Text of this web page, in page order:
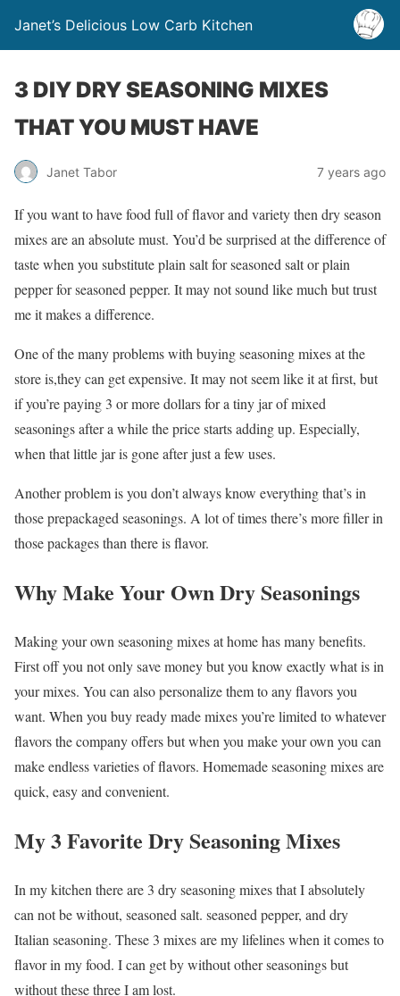
Janet’s Delicious Low Carb Kitchen
3 DIY DRY SEASONING MIXES
THAT YOU MUST HAVE
Janet Tabor 7 years ago
If you want to have food full of flavor and variety then dry season
mixes are an absolute must. You’d be surprised at the difference of
taste when you substitute plain salt for seasoned salt or plain
pepper for seasoned pepper. It may not sound like much but trust
me it makes a difference.
One of the many problems with buying seasoning mixes at the
store is,they can get expensive. It may not seem like it at first, but
if you’re paying 3 or more dollars for a tiny jar of mixed
seasonings after a while the price starts adding up. Especially,
when that little jar is gone after just a few uses.
Another problem is you don’t always know everything that’s in
those prepackaged seasonings. A lot of times there’s more filler in
those packages than there is flavor.
Why Make Your Own Dry Seasonings
Making your own seasoning mixes at home has many benefits.
First off you not only save money but you know exactly what is in
your mixes. You can also personalize them to any flavors you
want. When you buy ready made mixes you’re limited to whatever
flavors the company offers but when you make your own you can
make endless varieties of flavors. Homemade seasoning mixes are
quick, easy and convenient.
My 3 Favorite Dry Seasoning Mixes
In my kitchen there are 3 dry seasoning mixes that I absolutely
can not be without, seasoned salt. seasoned pepper, and dry
Italian seasoning. These 3 mixes are my lifelines when it comes to
flavor in my food. I can get by without other seasonings but
without these three I am lost.